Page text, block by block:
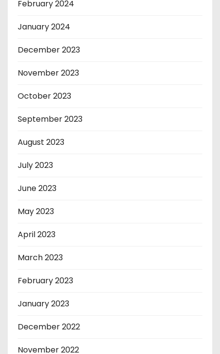
February 2024
January 2024
December 2023
November 2023
October 2023
September 2023
August 2023
July 2023
June 2023
May 2023
April 2023
March 2023
February 2023
January 2023
December 2022
November 2022